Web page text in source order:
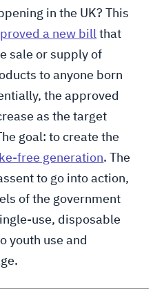
in the UK? This
a new bill that
sale or supply of
to anyone born
the approved
as the target
goal: to create the
free generation. The
to go into action,
of the government
use, disposable
youth use and